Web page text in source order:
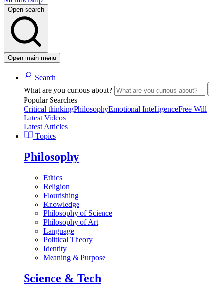
Open search
Open main menu
Search
What are you curious about?
Popular Searches
Critical thinkingPhilosophyEmotional IntelligenceFree Will
Latest Videos
Latest Articles
Topics
Philosophy
Ethics
Religion
Flourishing
Knowledge
Philosophy of Science
Philosophy of Art
Language
Political Theory
Identity
Meaning & Purpose
Science & Tech